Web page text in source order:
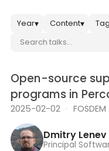
Other
Year▾ Content▾
Search talks
Open-source
programs in
2025-02-02 ·
Dmitry Lenev
Principal